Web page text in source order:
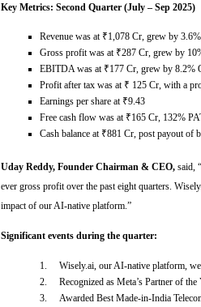
Key Metrics: Second Quarter (July – Sep 2025)
Revenue was at ₹1,078 Cr, grew by
Gross profit was at ₹287 Cr, grew by
EBITDA was at ₹177 Cr, grew by 8.2%
Profit after tax was at ₹ 125 Cr, with a
Earnings per share at ₹9.43
Free cash flow was at ₹165 Cr, 132%
Cash balance at ₹881 Cr, post payout of
Uday Reddy, Founder Chairman & CEO, said, “
ever gross profit over the past eight quarters.
impact of our AI-native platform.”
Significant events during the quarter:
1.
Wisely.ai, our AI-native platform,
2.
Recognized as Meta’s Partner of the
3.
Awarded Best Made-in-India